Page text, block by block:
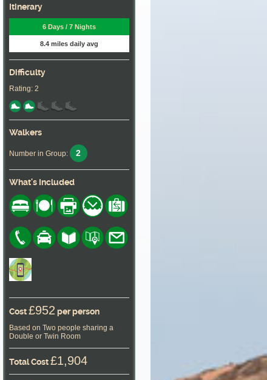
Itinerary
6 Days / 7 Nights
8.4 miles daily avg
Difficulty
Rating: 2
Walkers
Number in Group: 2
What's Included
Cost£952 per person
Based on Two people sharing a
Double or Twin Room
Total Cost£1,904